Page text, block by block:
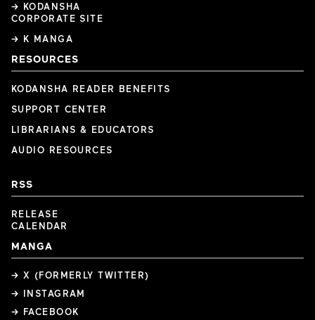
→ KODANSHA
CORPORATE SITE
→ K MANGA
RESOURCES
KODANSHA READER BENEFITS
SUPPORT CENTER
LIBRARIANS & EDUCATORS
AUDIO RESOURCES
RSS
RELEASE
CALENDAR
MANGA
→ X (FORMERLY TWITTER)
→ INSTAGRAM
→ FACEBOOK